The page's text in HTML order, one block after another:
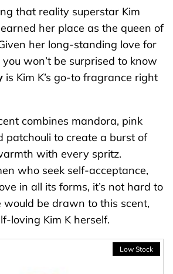
that reality superstar Kim
her place as the queen of
her long-standing love for
won’t be surprised to know
is Kim K’s go-to fragrance right
combines mandora, pink
patchouli to create a burst of
with every spritz.
who seek self-acceptance,
in all its forms, it’s not hard to
would be drawn to this scent,
loving Kim K herself.